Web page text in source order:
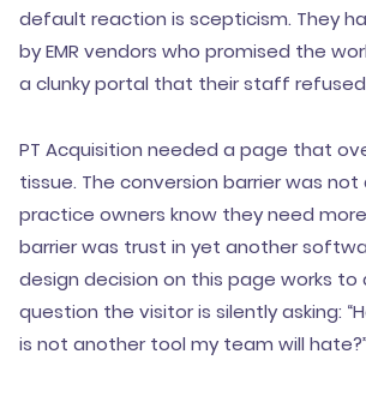
default reaction is scepticism. They
by EMR vendors who promised the
a clunky portal that their staff
PT Acquisition needed a page that
tissue. The conversion barrier was not
practice owners know they need
barrier was trust in yet another
design decision on this page works to
question the visitor is silently asking:
is not another tool my team will hate?”